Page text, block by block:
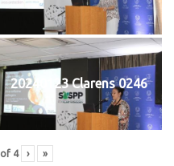
20240123 Clarens 0246
of 4 › »